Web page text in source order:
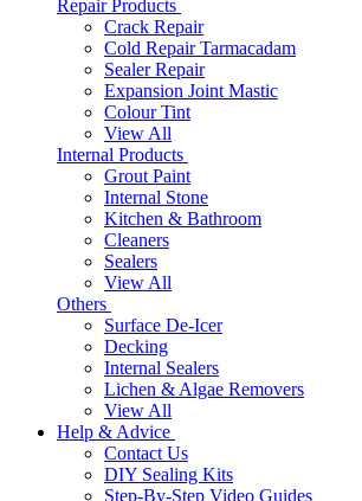
Repair Products
Crack Repair
Cold Repair Tarmacadam
Sealer Repair
Expansion Joint Mastic
Colour Tint
View All
Internal Products
Grout Paint
Internal Stone
Kitchen & Bathroom
Cleaners
Sealers
View All
Others
Surface De-Icer
Decking
Internal Sealers
Lichen & Algae Removers
View All
Help & Advice
Contact Us
DIY Sealing Kits
Step-By-Step Video Guides